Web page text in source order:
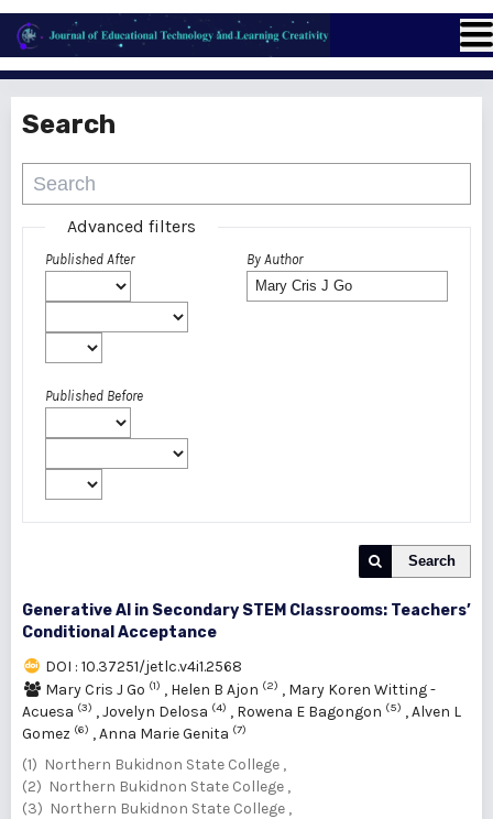
Search
Advanced filters
Published After
Published Before
By Author
Search
Generative AI in Secondary STEM Classrooms: Teachers’
Conditional Acceptance
DOI : 10.37251/jetlc.v4i1.2568
Mary Cris J Go (1) , Helen B Ajon (2) , Mary Koren Witting -
Acuesa (3) ,Jovelyn Delosa (4) , Rowena E Bagongon (5) ,Alven L
Gomez (6) ,Anna Marie Genita (7)
(1) Northern Bukidnon State College ,
(2) Northern Bukidnon State College ,
(3) Northern Bukidnon State College ,